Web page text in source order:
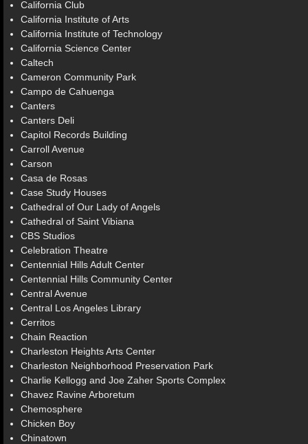
California Club
California Institute of Arts
California Institute of Technology
California Science Center
Caltech
Cameron Community Park
Campo de Cahuenga
Canters
Canters Deli
Capitol Records Building
Carroll Avenue
Carson
Casa de Rosas
Case Study Houses
Cathedral of Our Lady of Angels
Cathedral of Saint Vibiana
CBS Studios
Celebration Theatre
Centennial Hills Adult Center
Centennial Hills Community Center
Central Avenue
Central Los Angeles Library
Cerritos
Chain Reaction
Charleston Heights Arts Center
Charleston Neighborhood Preservation Park
Charlie Kellogg and Joe Zaher Sports Complex
Chavez Ravine Arboretum
Chemosphere
Chicken Boy
Chinatown